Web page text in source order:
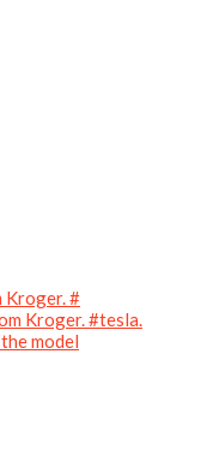
Kroger. #
model